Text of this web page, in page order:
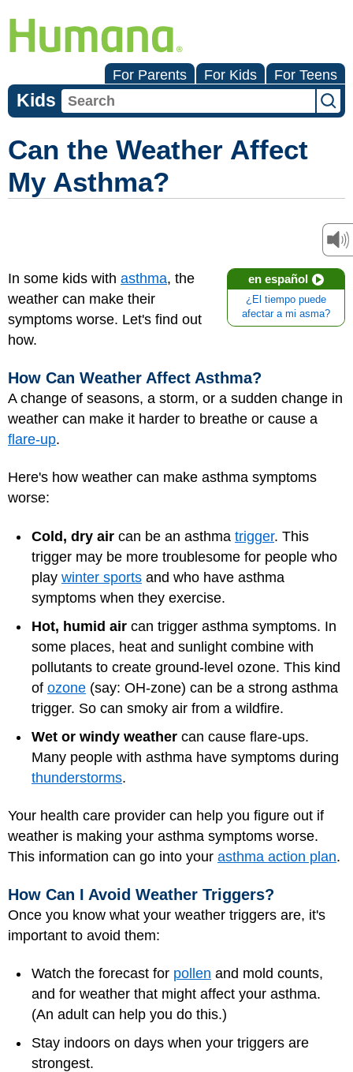
For Parents For Kids For Teens
Kids
Can the Weather Affect
My Asthma?
en español
¿El tiempo puede
afectar a mi asma?
In some kids with asthma, the
weather can make their
symptoms worse. Let's find out
how.
How Can Weather Affect Asthma?
A change of seasons, a storm, or a sudden change in
weather can make it harder to breathe or cause a
flare-up.
Here's how weather can make asthma symptoms
worse:
Cold, dry air can be an asthma trigger. This
trigger may be more troublesome for people who
play winter sports and who have asthma
symptoms when they exercise.
Hot, humid air can trigger asthma symptoms. In
some places, heat and sunlight combine with
pollutants to create ground-level ozone. This kind
of ozone (say: OH-zone) can be a strong asthma
trigger. So can smoky air from a wildfire.
Wet or windy weather can cause flare-ups.
Many people with asthma have symptoms during
thunderstorms.
Your health care provider can help you figure out if
weather is making your asthma symptoms worse.
This information can go into your asthma action plan.
How Can I Avoid Weather Triggers?
Once you know what your weather triggers are, it's
important to avoid them:
Watch the forecast for pollen and mold counts,
and for weather that might affect your asthma.
(An adult can help you do this.)
Stay indoors on days when your triggers are
strongest.